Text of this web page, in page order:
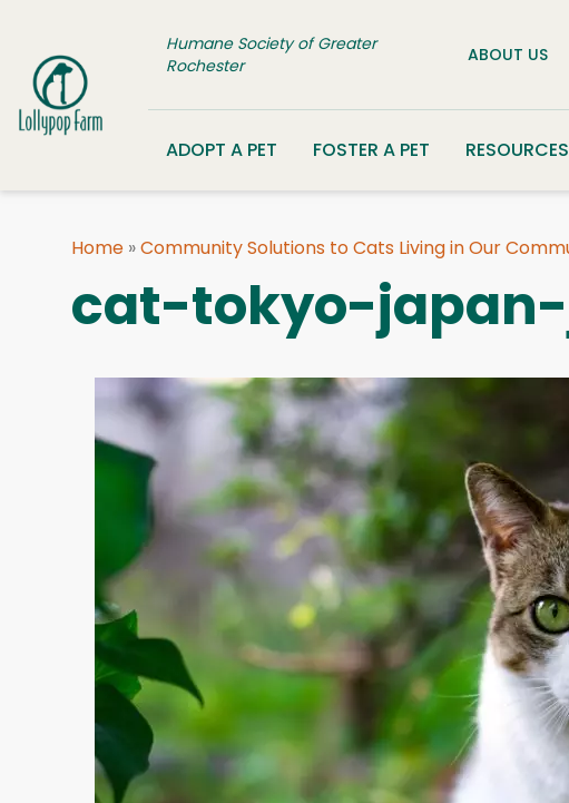
Humane Society of Greater
Rochester
ABOUT US
ADOPT A PET FOSTER A PET RESOURCES
Home »Community Solutions to Cats Living in Our
cat-tokyo-